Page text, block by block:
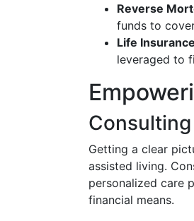
Reverse
funds to
Life
leveraged to
Getting a clear
assisted living.
personalized care
financial means.